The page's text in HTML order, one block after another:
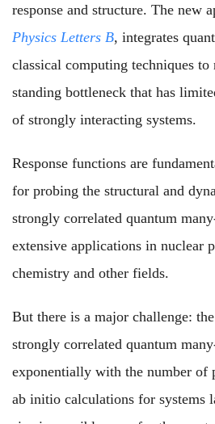
response and structure. The new
Physics Letters B, integrates
classical computing techniques
standing bottleneck that has
of strongly interacting systems.
Response functions are
for probing the structural and
strongly correlated quantum
extensive applications in nuclear
chemistry and other fields.
But there is a major challenge:
strongly correlated quantum
exponentially with the number of
ab initio calculations for systems